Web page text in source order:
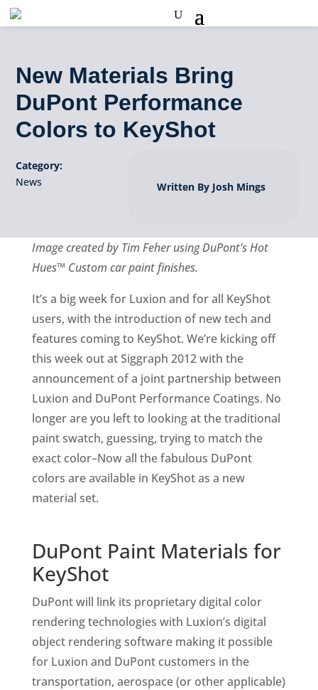
New Materials Bring
DuPont Performance
Colors to KeyShot
Category:
News
Written By Josh Mings
Image created by Tim Feher using DuPont’s Hot
Hues™ Custom car paint finishes.
It’s a big week for Luxion and for all KeyShot
users, with the introduction of new tech and
features coming to KeyShot. We’re kicking off
this week out at Siggraph 2012 with the
announcement of a joint partnership between
Luxion and DuPont Performance Coatings. No
longer are you left to looking at the traditional
paint swatch, guessing, trying to match the
exact color–Now all the fabulous DuPont
colors are available in KeyShot as a new
material set.
DuPont Paint Materials for
KeyShot
DuPont will link its proprietary digital color
rendering technologies with Luxion’s digital
object rendering software making it possible
for Luxion and DuPont customers in the
transportation, aerospace (or other applicable)